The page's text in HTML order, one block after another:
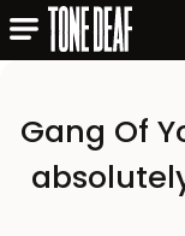
Gang Of